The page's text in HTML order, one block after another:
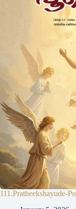
111.Pratheekshayude-